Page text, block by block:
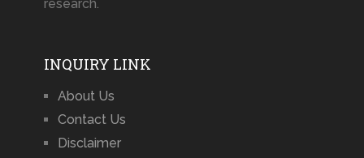
research.
INQUIRY LINK
About Us
Contact Us
Disclaimer